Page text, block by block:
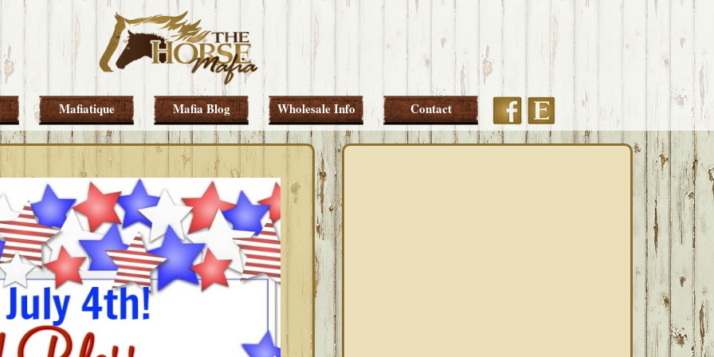
Mafiatique Mafia Blog Wholesale Info Contact FacebookEtsy